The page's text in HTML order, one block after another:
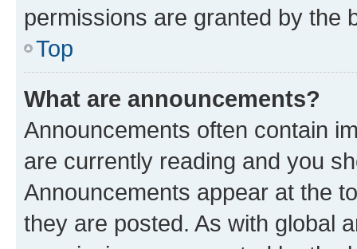
permissions are granted by the
Top
What are announcements?
Announcements often contain
are currently reading and you
Announcements appear at the
they are posted. As with global